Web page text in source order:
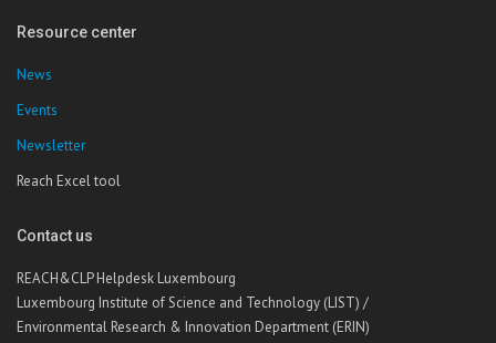
Resource center
News
Events
Newsletter
Reach Excel tool
Contact us
REACH&CLP Helpdesk Luxembourg
Luxembourg Institute of Science and Technology (LIST) /
Environmental Research & Innovation Department (ERIN)